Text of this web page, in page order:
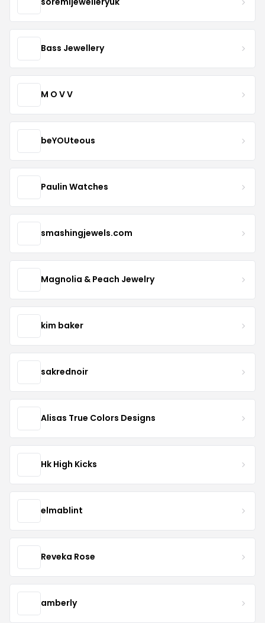
Bass Jewellery
M O V V
beYOUteous
Paulin Watches
smashingjewels.com
Magnolia & Peach Jewelry
kim baker
sakrednoir
Alisas True Colors Designs
Hk High Kicks
elmablint
Reveka Rose
amberly